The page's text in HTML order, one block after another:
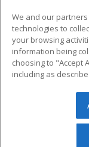
Military
Financial
Help
© 2026
reserved. The
We and our
technologies to
your browsing
information being
choosing to "Accept
including as